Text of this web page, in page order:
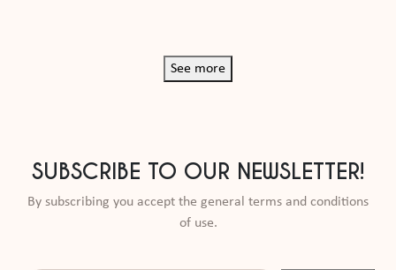
See more
SUBSCRIBE TO OUR NEWSLETTER!
By subscribing you accept the general terms and conditions
of use.